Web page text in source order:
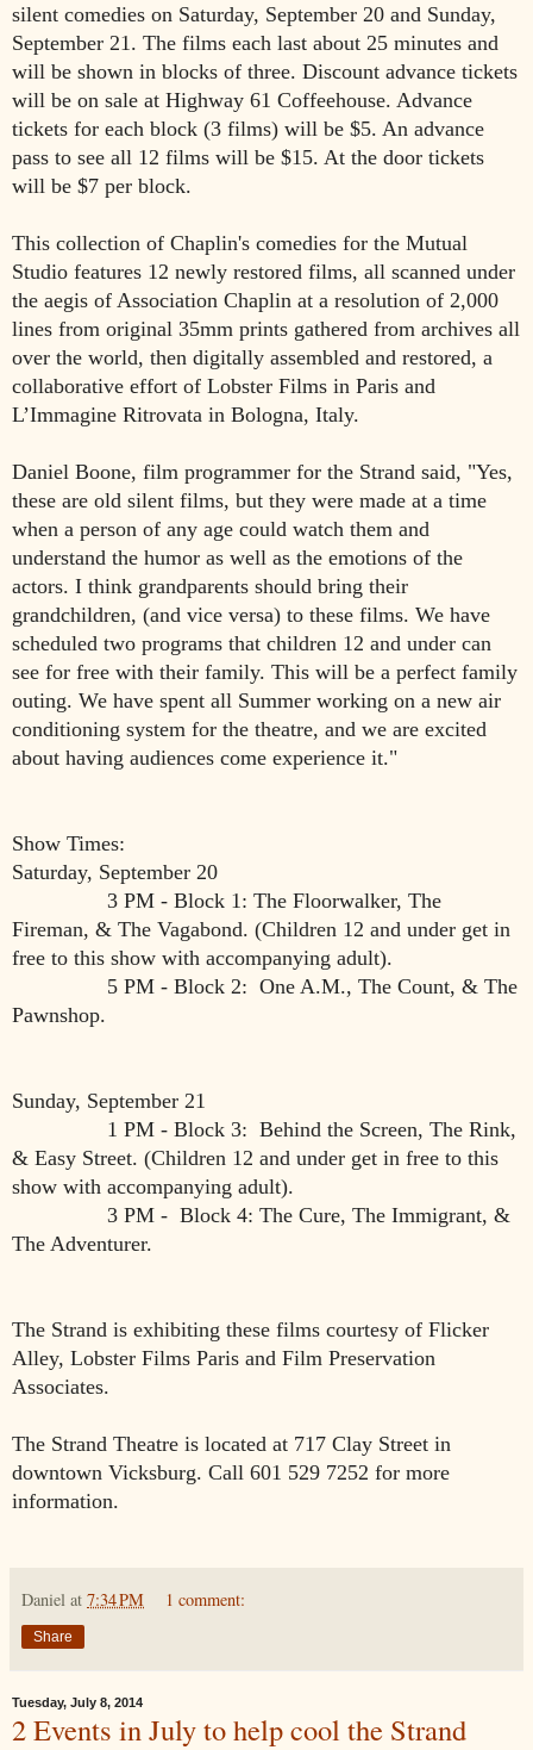
silent comedies on Saturday, September 20 and Sunday,
September 21. The films each last about 25 minutes and
will be shown in blocks of three. Discount advance tickets
will be on sale at Highway 61 Coffeehouse. Advance
tickets for each block (3 films) will be $5. An advance
pass to see all 12 films will be $15. At the door tickets
will be $7 per block.
This collection of Chaplin's comedies for the Mutual
Studio features 12 newly restored films, all scanned under
the aegis of Association Chaplin at a resolution of 2,000
lines from original 35mm prints gathered from archives all
over the world, then digitally assembled and restored, a
collaborative effort of Lobster Films in Paris and
L’Immagine Ritrovata in Bologna, Italy.
Daniel Boone, film programmer for the Strand said, "Yes,
these are old silent films, but they were made at a time
when a person of any age could watch them and
understand the humor as well as the emotions of the
actors. I think grandparents should bring their
grandchildren, (and vice versa) to these films. We have
scheduled two programs that children 12 and under can
see for free with their family. This will be a perfect family
outing. We have spent all Summer working on a new air
conditioning system for the theatre, and we are excited
about having audiences come experience it."
Show Times:
Saturday, September 20
3 PM - Block 1: The Floorwalker, The
Fireman, & The Vagabond. (Children 12 and under get in
free to this show with accompanying adult).
5 PM - Block 2: One A.M., The Count, & The
Pawnshop.
Sunday, September 21
1 PM - Block 3: Behind the Screen, The Rink,
& Easy Street. (Children 12 and under get in free to this
show with accompanying adult).
3 PM - Block 4: The Cure, The Immigrant, &
The Adventurer.
The Strand is exhibiting these films courtesy of Flicker
Alley, Lobster Films Paris and Film Preservation
Associates.
The Strand Theatre is located at 717 Clay Street in
downtown Vicksburg. Call 601 529 7252 for more
information.
Daniel at 7:34 PM 1 comment:
Share
Tuesday, July 8, 2014
2 Events in July to help cool the Strand